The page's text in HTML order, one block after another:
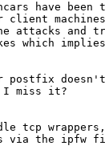
have been
client
attacks and
which
doesn't
I miss it?
tcp
via the